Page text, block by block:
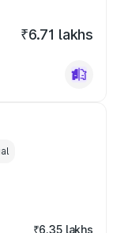
₹6.71 lakhs
₹6.35 lakhs